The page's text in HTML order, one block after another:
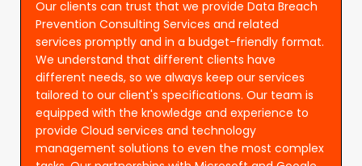
Our clients can trust that we provide Data Breach
Prevention Consulting Services and related
services promptly and in a budget-friendly format.
We understand that different clients have
different needs, so we always keep our services
tailored to our client's specifications. Our team is
equipped with the knowledge and experience to
provide Cloud services and technology
management solutions to even the most complex